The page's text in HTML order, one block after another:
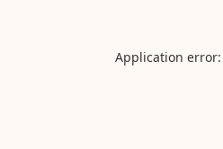
Application